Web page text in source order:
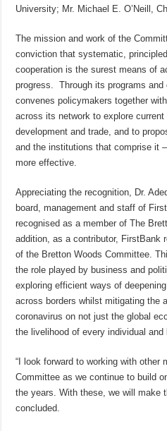
University; Mr. Michael E. O’Neill,
The mission and work of the
conviction that systematic,
cooperation is the surest means of
progress. Through its programs and
convenes policymakers together
across its network to explore
development and trade, and to
and the institutions that comprise it
more effective.
Appreciating the recognition, Dr.
board, management and staff of
recognised as a member of The
addition, as a contributor, FirstBank
of the Bretton Woods Committee.
the role played by business and
exploring efficient ways of
across borders whilst mitigating the
coronavirus on not just the global
the livelihood of every individual and
“I look forward to working with other
Committee as we continue to build
the years. With these, we will make
concluded.